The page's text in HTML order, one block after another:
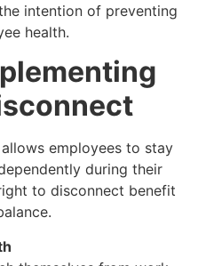
intention of preventing
health.
employees to stay
during their
to disconnect benefit